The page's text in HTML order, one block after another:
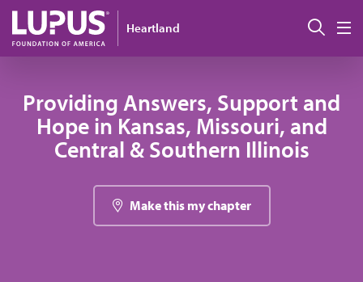
Skip to main content
Heartland
Providing Answers, Support and
Hope in Kansas, Missouri, and
Central & Southern Illinois
Make this my chapter